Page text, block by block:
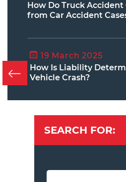
How Do Truck Accident
from Car Accident
19 March 2025
How Is Liability
Vehicle Crash?
SEARCH FOR: